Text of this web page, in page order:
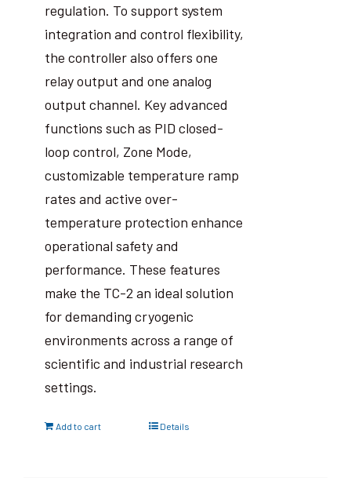
regulation. To support system
integration and control flexibility,
the controller also offers one
relay output and one analog
output channel. Key advanced
functions such as PID closed-
loop control, Zone Mode,
customizable temperature ramp
rates and active over-
temperature protection enhance
operational safety and
performance. These features
make the TC-2 an ideal solution
for demanding cryogenic
environments across a range of
scientific and industrial research
settings.
Add to cart Details